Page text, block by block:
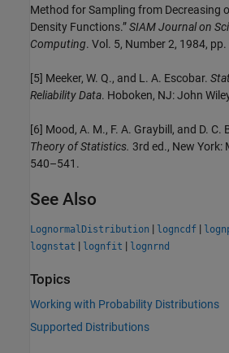
Method for Sampling from Decreasing
Density Functions.”SIAM Journal on
Computing. Vol. 5, Number 2, 1984,
[5] Meeker, W. Q., and L. A. Escobar.
Reliability Data. Hoboken, NJ: John
[6] Mood, A. M., F. A. Graybill, and D. C.
Theory of Statistics. 3rd ed., New York:
540–541.
See Also
LognormalDistribution | logncdf |
lognstat | lognfit | lognrnd
Topics
Working with Probability Distributions
Supported Distributions